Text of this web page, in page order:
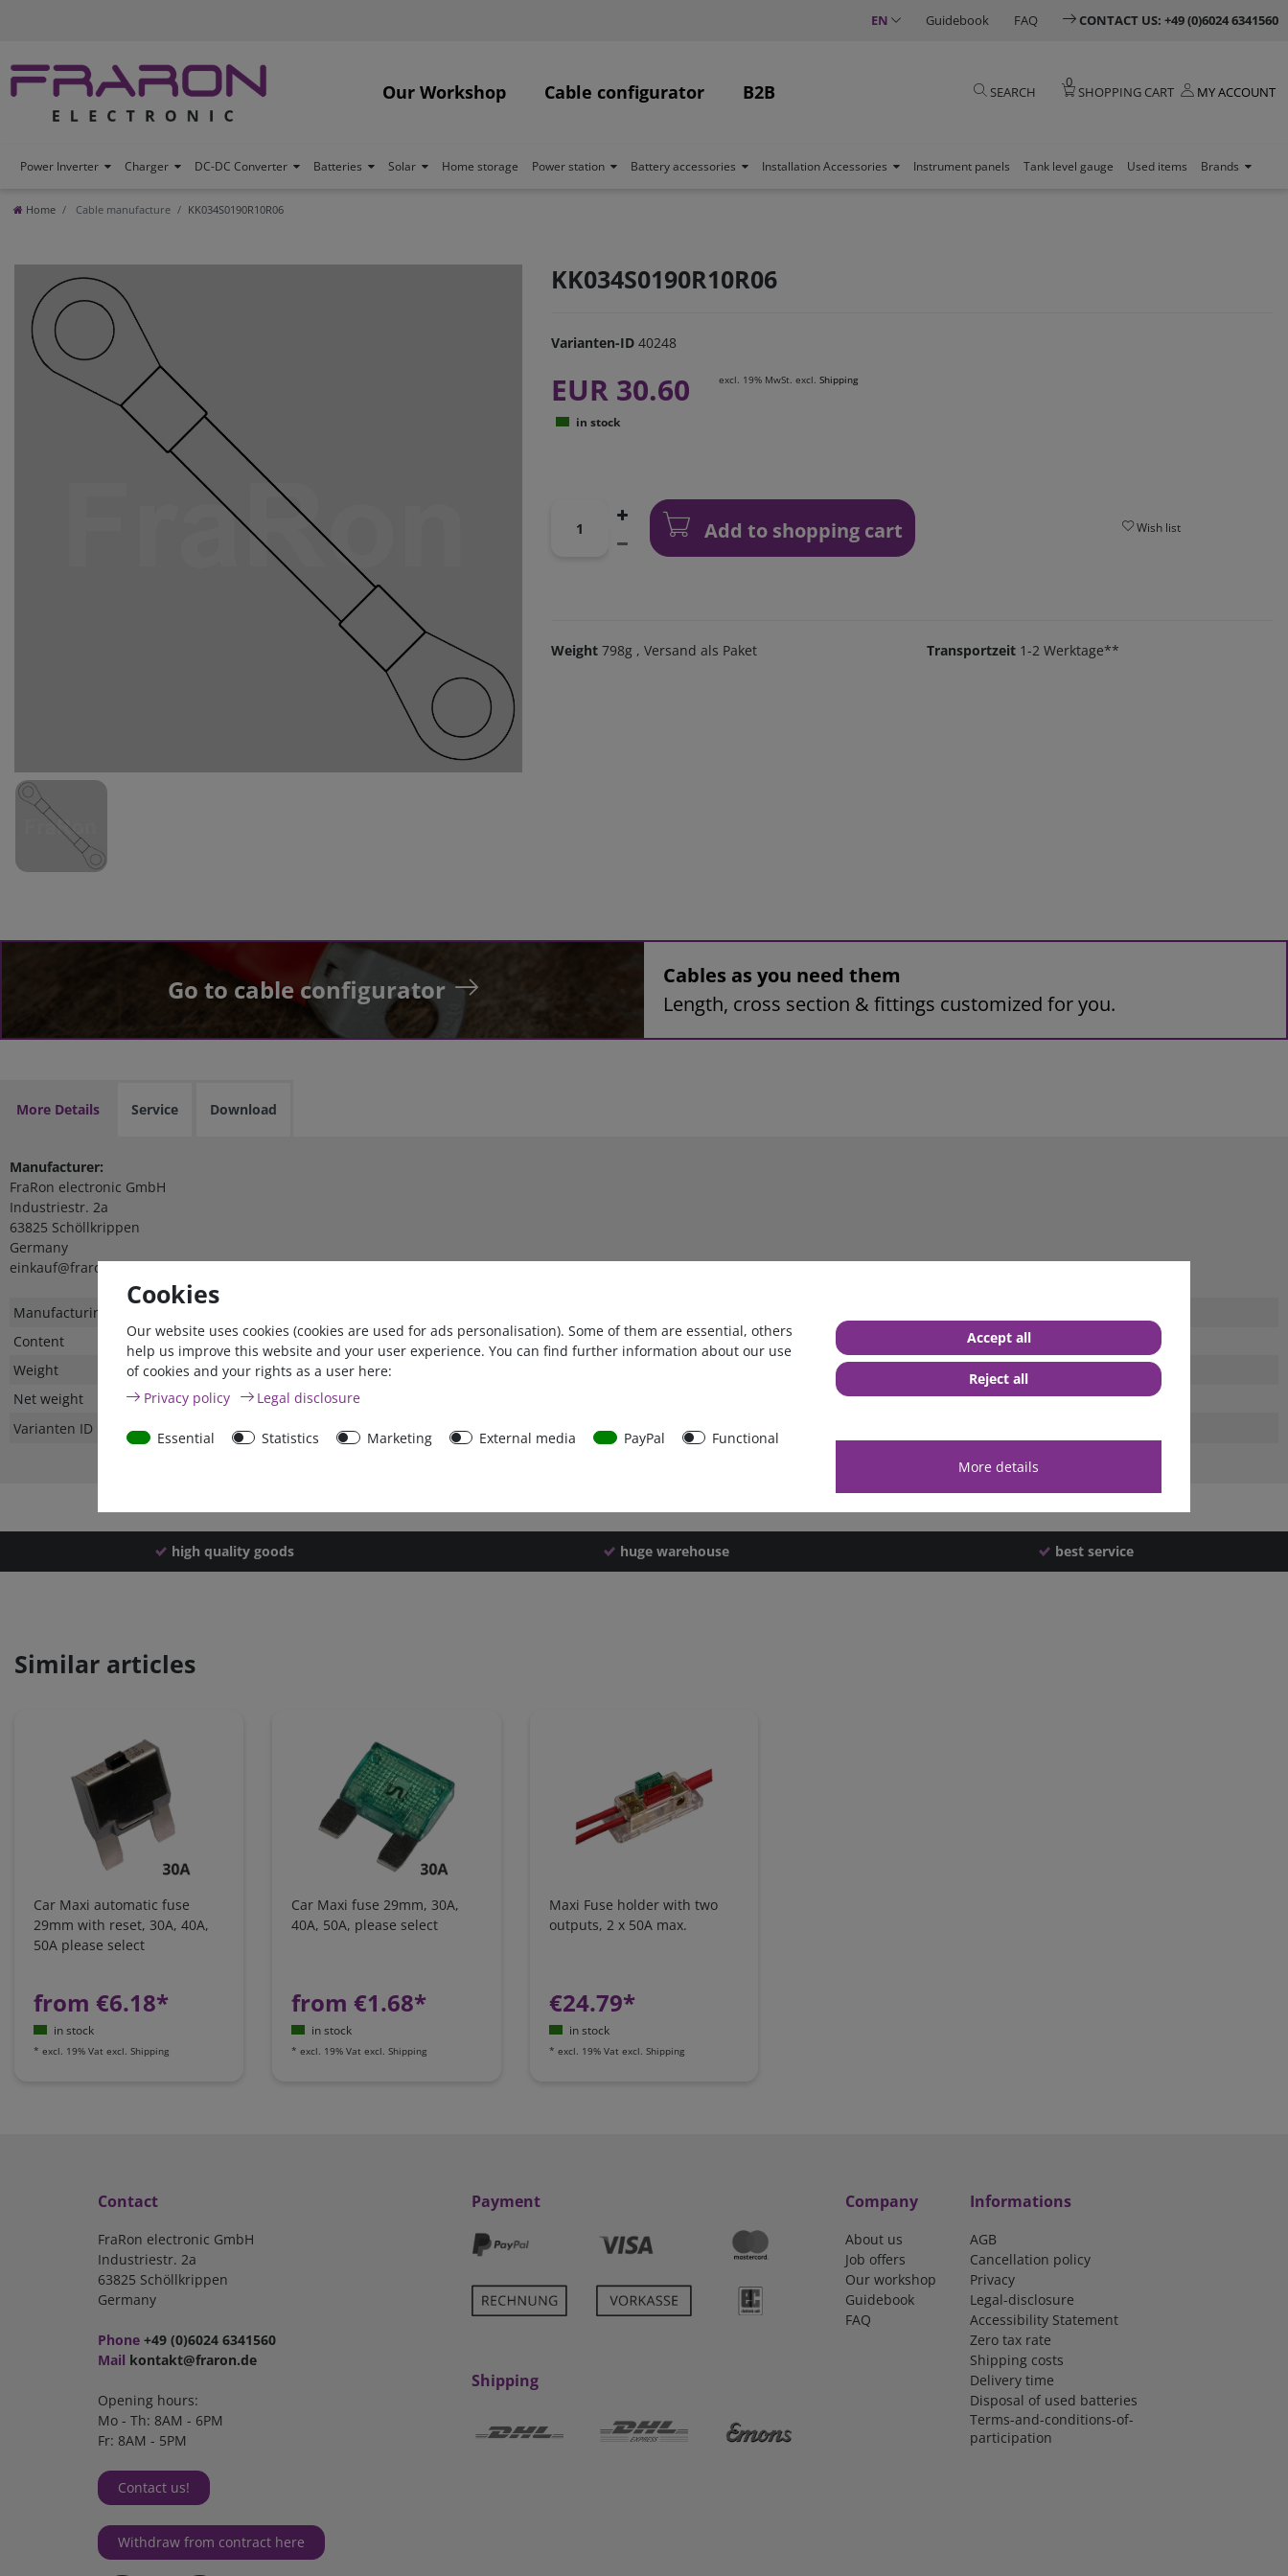
EN Guidebook FAQ CONTACT US: +49 (0)6024 6341560
Our Workshop Cable configurator B2B SEARCH
0
SHOPPING CART MY ACCOUNT
Power Inverter Charger DC-DC Converter Batteries Solar Home storage Power station Battery accessories Installation Accessories Instrument panels Tank level gauge Used items Brands
Home Cable manufacture KK034S0190R10R06
KK034S0190R10R06
Varianten-ID 40248
EUR 30.60 excl. 19% MwSt. excl. Shipping
in stock
Add to shopping cart Wish list
Weight 798g , Versand als Paket Transportzeit 1-2 Werktage**
Go to cable configurator
Cables as you need them
Length, cross section & fittings customized for you.
More Details Service Download
Manufacturer:
FraRon electronic GmbH
Industriestr. 2a
63825 Schöllkrippen
Germany
einkauf@fraron.de
Technical
Value
Manufacturing country
Content
1 piece
Weight
Net weight
Varianten ID
40248
high quality goods huge warehouse best service
Similar articles
Car Maxi automatic fuse
29mm with reset, 30A, 40A,
50A please select
from €6.18*
in stock
* excl. 19% Vat excl. Shipping
Car Maxi fuse 29mm, 30A,
40A, 50A, please select
from €1.68*
in stock
* excl. 19% Vat excl. Shipping
Maxi Fuse holder with two
outputs, 2 x 50A max.
€24.79*
in stock
* excl. 19% Vat excl. Shipping
Contact
FraRon electronic GmbH
Industriestr. 2a
63825 Schöllkrippen
Germany
Phone +49 (0)6024 6341560
Mail kontakt@fraron.de
Opening hours:
Mo - Th: 8AM - 6PM
Fr: 8AM - 5PM
Contact us!
Withdraw from contract here
Payment
Shipping
Company
About us
Job offers
Our workshop
Guidebook
FAQ
Informations
AGB
Cancellation policy
Privacy
Legal-disclosure
Accessibility Statement
Zero tax rate
Shipping costs
Delivery time
Disposal of used batteries
Terms-and-conditions-of-
participation
Cookies
Our website uses cookies (cookies are used for ads personalisation). Some of them are essential, others
help us improve this website and your user experience. You can find further information about our use
of cookies and your rights as a user here:
Privacy policy
Legal disclosure
Essential Statistics Marketing External media PayPal
Functional
More details
Accept all
Reject all